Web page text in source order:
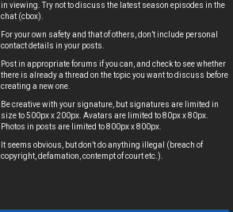
in viewing. Try not to discuss the latest season episodes in the
chat (cbox).
For your own safety and that of others, don’t include personal
contact details in your posts.
Post in appropriate forums if you can, and check to see whether
there is already a thread on the topic you want to discuss before
creating a new one.
Be creative with your signature, but signatures are limited in
size to 500px x 200px. Avatars are limited to 80px x 80px.
Photos in posts are limited to 800px x 800px.
It seems obvious, but don’t do anything illegal (breach of
copyright, defamation, contempt of court etc.).